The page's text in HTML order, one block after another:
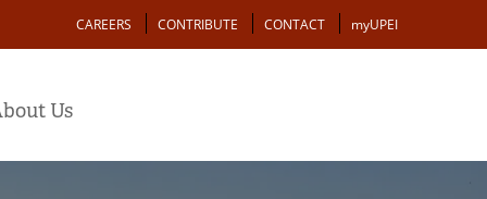
Action
CAREERS CONTRIBUTE CONTACT myUPEI
Us